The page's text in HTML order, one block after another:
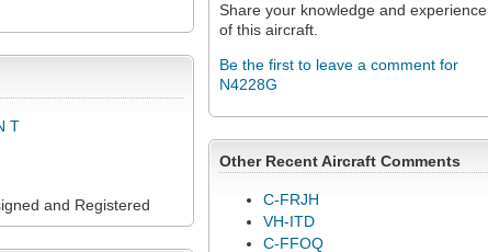
Share your knowledge and experience
of this aircraft.
Be the first to leave a comment for
N4228G
Other Recent Aircraft Comments
C-FRJH
VH-ITD
C-FFOQ
T
and Registered